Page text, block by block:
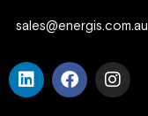
sales@energis.com.au